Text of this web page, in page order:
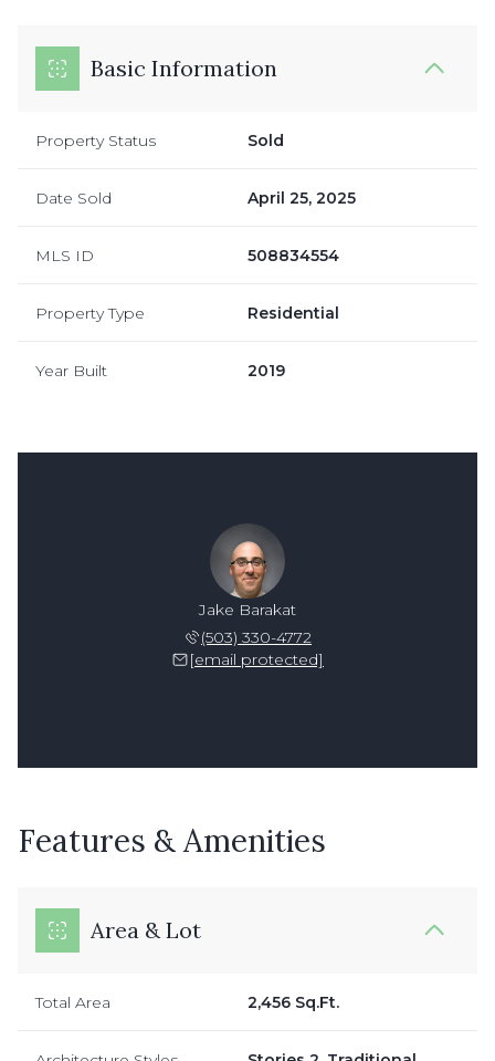
Basic Information
Property Status Sold
Date Sold April 25, 2025
MLS ID 508834554
Property Type Residential
Year Built 2019
Jake Barakat
(503) 330-4772
[email protected]
Features & Amenities
Area & Lot
Total Area 2,456 Sq.Ft.